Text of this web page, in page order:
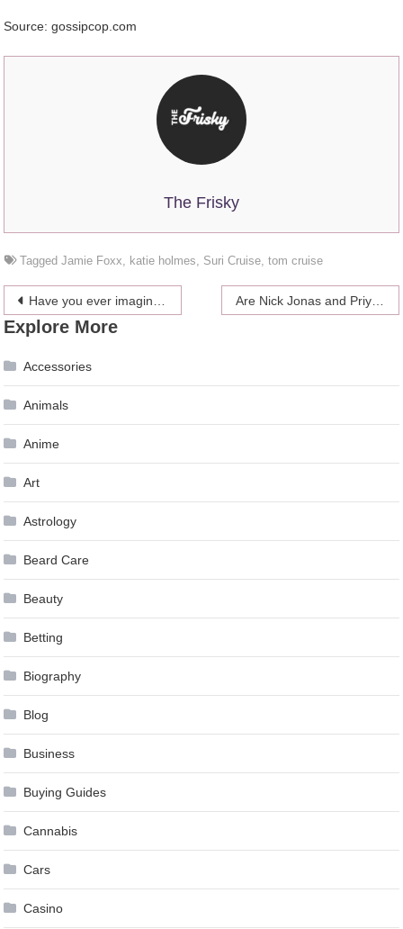
Source: gossipcop.com
The Frisky
TaggedJamie Foxx, katie holmes, Suri Cruise,tom cruise
Post
navigation
Have you ever imagined members of the Royal Family as Simpsons characters? Are Nick Jonas and Priyanka Chopra Going To Have More Wedding Receptions?
Explore More
Accessories
Animals
Anime
Art
Astrology
Beard Care
Beauty
Betting
Biography
Blog
Business
Buying Guides
Cannabis
Cars
Casino